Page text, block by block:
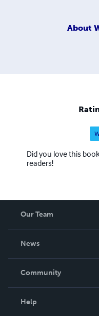
About
Did you love this
readers!
Our Team
News
In The News
Community
Help